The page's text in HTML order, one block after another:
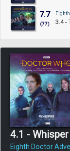
7.7
(77) 3.4 -
4.1 - Whisper
Eighth Doctor